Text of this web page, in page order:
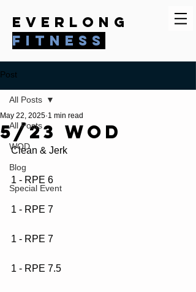
everlong
fitness
Post
All Posts
WOD
Blog
Special Event
All Posts
5/23 WOD
May 22, 2025 1 min read
Clean & Jerk
1 - RPE 6
1 - RPE 7
1 - RPE 7
1 - RPE 7.5